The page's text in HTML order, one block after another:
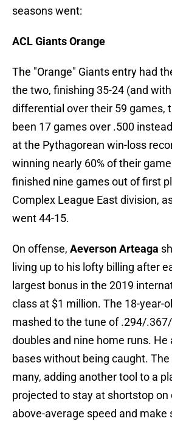
seasons went:
ACL Giants Orange
The "Orange" Giants entry had
the two, finishing 35-24 (and
differential over their 59 games,
been 17 games over .500
at the Pythagorean win-loss
winning nearly 60% of their
finished nine games out of first
Complex League East division,
went 44-15.
On offense, Aeverson Arteaga
living up to his lofty billing after
largest bonus in the 2019
class at $1 million. The 18-year-
mashed to the tune of .294/
doubles and nine home runs. He
bases without being caught.
many, adding another tool to a
projected to stay at shortstop on
above-average speed and make